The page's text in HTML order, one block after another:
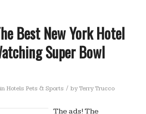
Best New York Hotel
Super Bowl
in Hotels Pets & Sports / byTerry Trucco
The ads! The